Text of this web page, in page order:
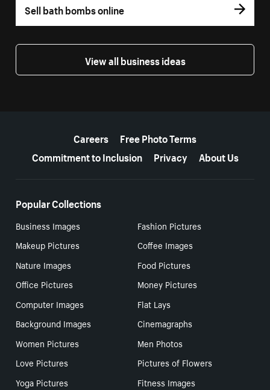
Sell bath bombs online
View all business ideas
Careers
Free Photo Terms
Commitment to Inclusion
Privacy About Us
Popular Collections
Business Images
Fashion Pictures
Makeup Pictures
Coffee Images
Nature Images
Food Pictures
Office Pictures
Money Pictures
Computer Images
Flat Lays
Background Images
Cinemagraphs
Women Pictures
Men Photos
Love Pictures
Pictures of Flowers
Yoga Pictures
Fitness Images